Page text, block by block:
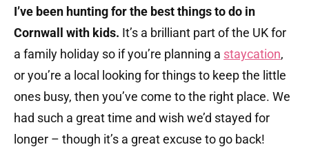
I’ve been hunting for the best things to do in
Cornwall with kids. It’s a brilliant part of the UK for
a family holiday so if you’re planning a staycation,
or you’re a local looking for things to keep the little
ones busy, then you’ve come to the right place. We
had such a great time and wish we’d stayed for
longer – though it’s a great excuse to go back!